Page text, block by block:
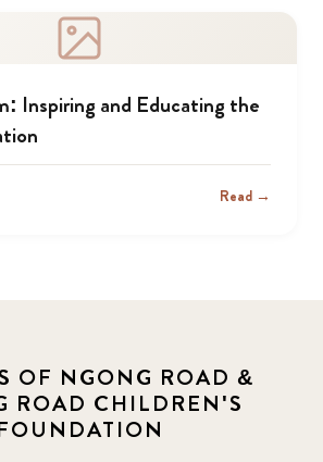
Inspiring and Educating the
Read →
OF NGONG ROAD &
ROAD CHILDREN'S